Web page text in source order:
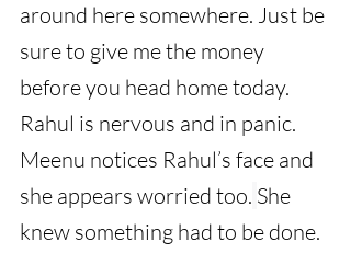
around here somewhere. Just be
sure to give me the money
before you head home today.
Rahul is nervous and in panic.
Meenu notices Rahul’s face and
she appears worried too. She
knew something had to be done.